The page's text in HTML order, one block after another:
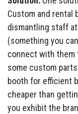
Custom and rental
dismantling staff
(something you
connect with them
some custom
booth for efficient
cheaper than
you exhibit the